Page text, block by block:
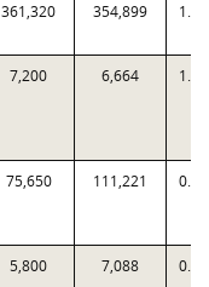
361,320 354,899
7,200 6,664
75,650 111,221
5,800 7,088